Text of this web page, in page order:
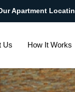
Apartment
Us How It Works